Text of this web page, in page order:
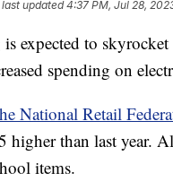
updated4:37 PM, Jul 28,
expected to
spending on
National Retail
higher than last year.
items.